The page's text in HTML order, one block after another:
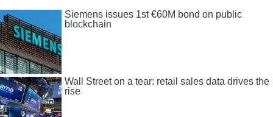
Siemens issues 1st €60M bond on public
blockchain
Wall Street on a tear: retail sales data drives the
rise